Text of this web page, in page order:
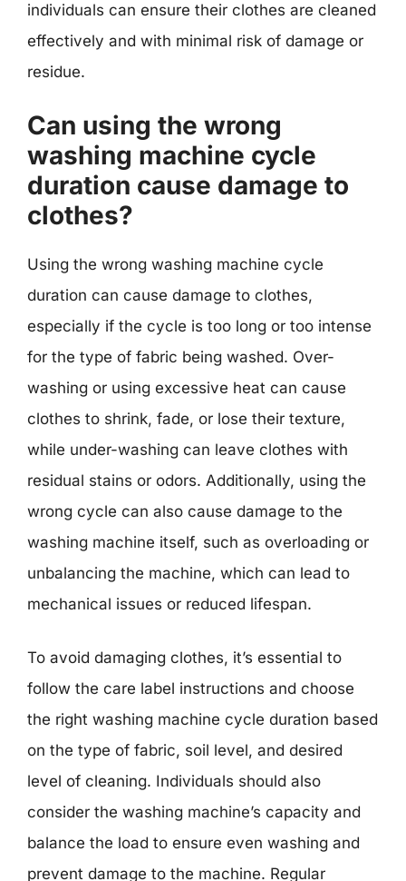
individuals can ensure their clothes are cleaned
effectively and with minimal risk of damage or
residue.
Can using the wrong
washing machine cycle
duration cause damage to
clothes?
Using the wrong washing machine cycle
duration can cause damage to clothes,
especially if the cycle is too long or too intense
for the type of fabric being washed. Over-
washing or using excessive heat can cause
clothes to shrink, fade, or lose their texture,
while under-washing can leave clothes with
residual stains or odors. Additionally, using the
wrong cycle can also cause damage to the
washing machine itself, such as overloading or
unbalancing the machine, which can lead to
mechanical issues or reduced lifespan.
To avoid damaging clothes, it’s essential to
follow the care label instructions and choose
the right washing machine cycle duration based
on the type of fabric, soil level, and desired
level of cleaning. Individuals should also
consider the washing machine’s capacity and
balance the load to ensure even washing and
prevent damage to the machine. Regular